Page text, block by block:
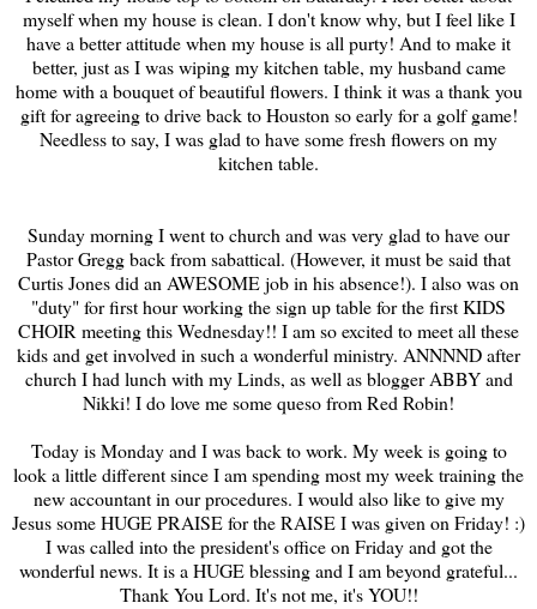
myself when my house is clean. I don't know why, but I feel like I
have a better attitude when my house is all purty! And to make it
better, just as I was wiping my kitchen table, my husband came
home with a bouquet of beautiful flowers. I think it was a thank you
gift for agreeing to drive back to Houston so early for a golf game!
Needless to say, I was glad to have some fresh flowers on my
kitchen table.
Sunday morning I went to church and was very glad to have our
Pastor Gregg back from sabattical. (However, it must be said that
Curtis Jones did an AWESOME job in his absence!). I also was on
"duty" for first hour working the sign up table for the first KIDS
CHOIR meeting this Wednesday!! I am so excited to meet all these
kids and get involved in such a wonderful ministry. ANNNND after
church I had lunch with my Linds, as well as blogger ABBY and
Nikki! I do love me some queso from Red Robin!
Today is Monday and I was back to work. My week is going to
look a little different since I am spending most my week training the
new accountant in our procedures. I would also like to give my
Jesus some HUGE PRAISE for the RAISE I was given on Friday! :)
I was called into the president's office on Friday and got the
wonderful news. It is a HUGE blessing and I am beyond grateful...
Thank You Lord. It's not me, it's YOU!!